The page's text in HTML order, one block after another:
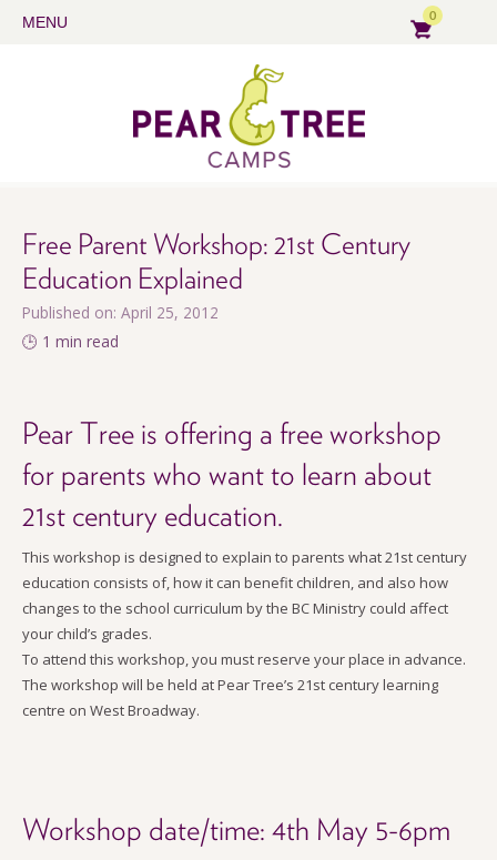
0
MENU
Free Parent Workshop: 21st Century
Education Explained
Published on: April 25, 2012
🕒 1 min read
Pear Tree is offering a free workshop
for parents who want to learn about
21st century education.
This workshop is designed to explain to parents what 21st century
education consists of, how it can benefit children, and also how
changes to the school curriculum by the BC Ministry could affect
your child’s grades.
To attend this workshop, you must reserve your place in advance.
The workshop will be held at Pear Tree’s 21st century learning
centre on West Broadway.
Workshop date/time: 4th May 5-6pm